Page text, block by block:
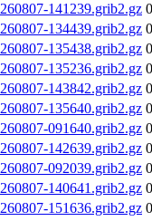
141239.grib2.gz
134439.grib2.gz
135438.grib2.gz
135236.grib2.gz
143842.grib2.gz
135640.grib2.gz
091640.grib2.gz
142639.grib2.gz
092039.grib2.gz
140641.grib2.gz
151636.grib2.gz